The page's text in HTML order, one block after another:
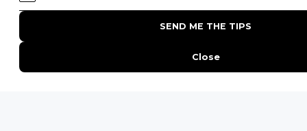
Majete Wildlife Reserve
POPULAR BLOG POSTS
Top 10 Safest Countries in Africa to Travel
20 of The Best Wildlife Webcams in Africa